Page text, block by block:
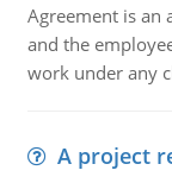
Agreement is an
and the
work under any
A project